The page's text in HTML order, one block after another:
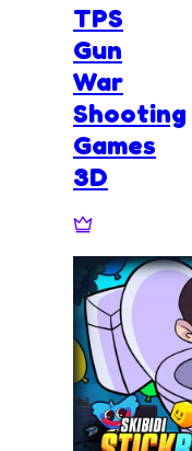
TPS
Gun
War
Shooting
Games
3D